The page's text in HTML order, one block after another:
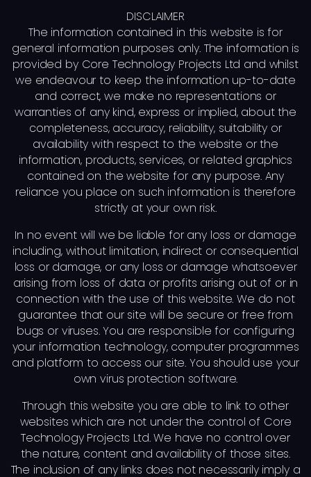
DISCLAIMER
The information contained in this website is for
general information purposes only. The information is
provided by Core Technology Projects Ltd and whilst
we endeavour to keep the information up-to-date
and correct, we make no representations or
warranties of any kind, express or implied, about the
completeness, accuracy, reliability, suitability or
availability with respect to the website or the
information, products, services, or related graphics
contained on the website for any purpose. Any
reliance you place on such information is therefore
strictly at your own risk.
In no event will we be liable for any loss or damage
including, without limitation, indirect or consequential
loss or damage, or any loss or damage whatsoever
arising from loss of data or profits arising out of or in
connection with the use of this website. We do not
guarantee that our site will be secure or free from
bugs or viruses. You are responsible for configuring
your information technology, computer programmes
and platform to access our site. You should use your
own virus protection software.
Through this website you are able to link to other
websites which are not under the control of Core
Technology Projects Ltd. We have no control over
the nature, content and availability of those sites.
The inclusion of any links does not necessarily imply a